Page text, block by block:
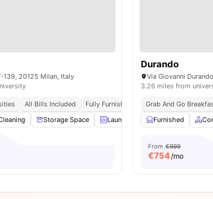
139, 20125 Milan, Italy
All Bills Included Fully Furnished
Access To Bus Stops
Storage Space Laundry Furnished View
Durando
Via Giovanni
3.26 miles from
Grab And Go
Furnished
From €999
€754/mo